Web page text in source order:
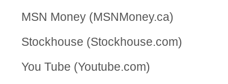
MSN Money (MSNMoney.ca)
Stockhouse (Stockhouse.com)
You Tube (Youtube.com)